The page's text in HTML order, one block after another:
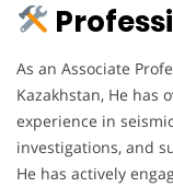
As an Associate
Kazakhstan, He has
experience in
investigations, and
He has actively